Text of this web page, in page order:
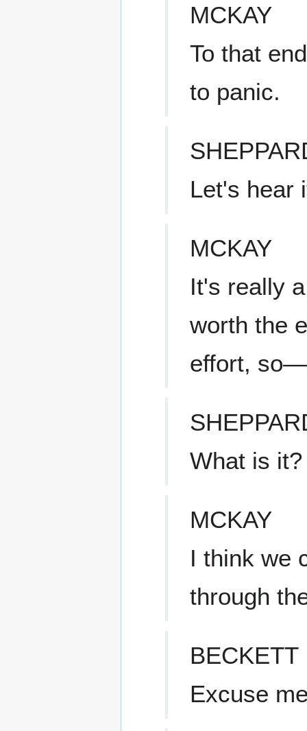
MCKAY
To that
to panic.
Let's hear
MCKAY
It's really
worth the
effort, so—
What is it?
MCKAY
I think we
through
BECKETT
Excuse